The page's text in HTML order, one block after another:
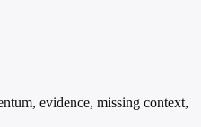
evidence, missing context,